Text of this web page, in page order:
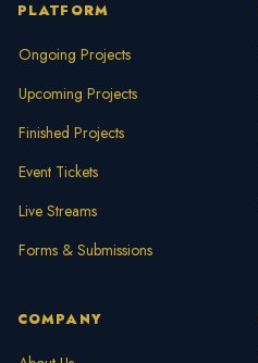
PLATFORM
Ongoing Projects
Upcoming Projects
Finished Projects
Event Tickets
Live Streams
Forms & Submissions
COMPANY